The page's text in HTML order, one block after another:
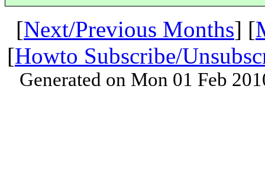
[Next/Previous Months] [
[Howto Subscribe/
Generated on Mon 01 Feb